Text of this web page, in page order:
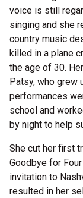
voice is still
singing and she
country music
killed in a plane
the age of 30.
Patsy, who grew
performances
school and
by night to help
She cut her first
Goodbye for
invitation to
resulted in her